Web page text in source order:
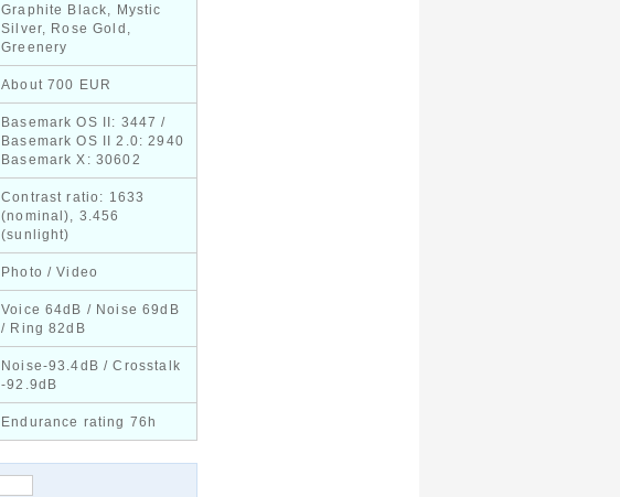
Graphite Black, Mystic
Silver, Rose Gold,
Greenery
About 700 EUR
Basemark OS II: 3447 /
Basemark OS II 2.0: 2940
Basemark X: 30602
Contrast ratio: 1633
(nominal), 3.456
(sunlight)
Photo / Video
Voice 64dB / Noise 69dB
/ Ring 82dB
Noise-93.4dB / Crosstalk
-92.9dB
Endurance rating 76h